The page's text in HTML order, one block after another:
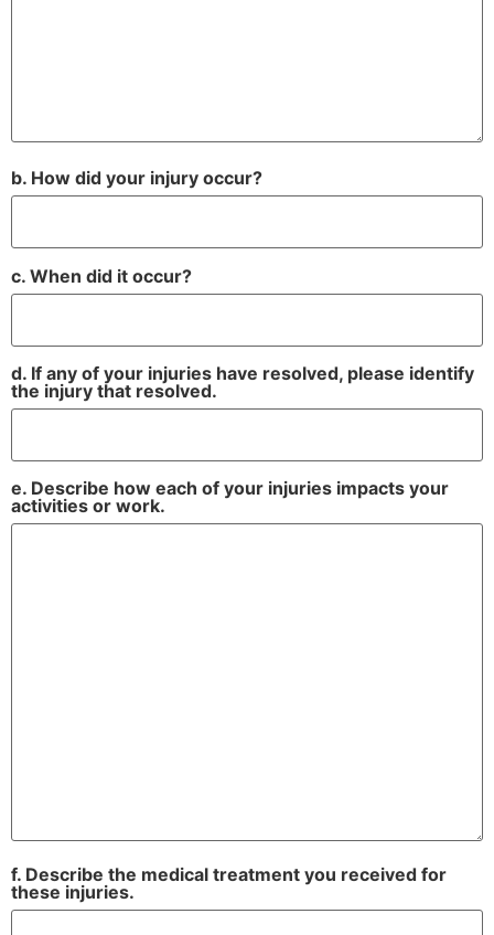
b. How did your injury occur?
c. When did it occur?
d. If any of your injuries have resolved, please identify
the injury that resolved.
e. Describe how each of your injuries impacts your
activities or work.
f. Describe the medical treatment you received for
these injuries.